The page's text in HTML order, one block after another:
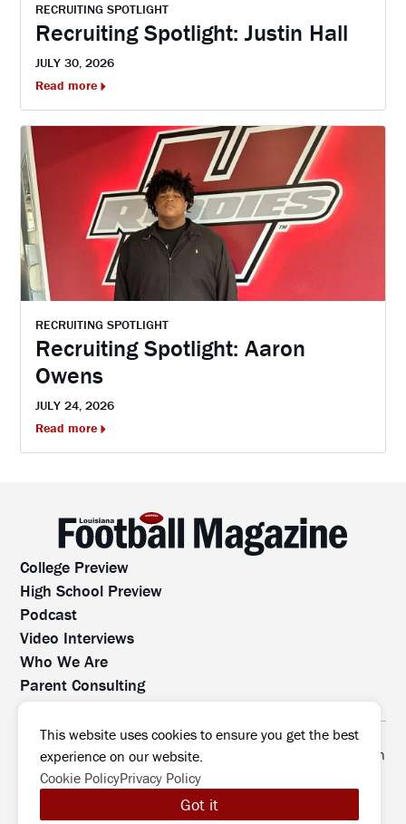
RECRUITING SPOTLIGHT
Recruiting Spotlight: Justin Hall
JULY 30, 2026
Read more
RECRUITING SPOTLIGHT
Recruiting Spotlight: Aaron
Owens
JULY 24, 2026
Read more
College Preview
High School Preview
Podcast
Video Interviews
Who We Are
Parent Consulting
All rights reserved. No part of this website may be
reproduced, distributed, or transmitted without prior written
permission.
©2026 Louisiana Football Magazine
All rights reserved
| Built byMODIPHY® WEB
This website uses cookies to ensure you get the best
experience on our website.
Cookie PolicyPrivacy Policy
Got it